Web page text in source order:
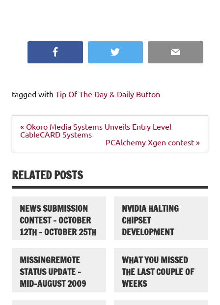
Twitter Email
tagged with Tip Of The Day & Daily Button
Post
navigation
« Okoro Media Systems Unveils Entry Level
CableCARD Systems
PCAlchemy Xgen contest »
RELATED POSTS
NEWS SUBMISSION
CONTEST – OCTOBER
12TH – OCTOBER 25TH
NVIDIA HALTING
CHIPSET
DEVELOPMENT
MISSINGREMOTE
STATUS UPDATE –
MID-AUGUST 2009
WHAT YOU MISSED
THE LAST COUPLE OF
WEEKS